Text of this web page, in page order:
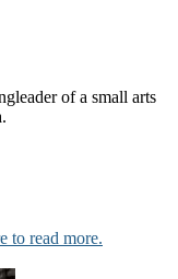
of a small arts
to read more.